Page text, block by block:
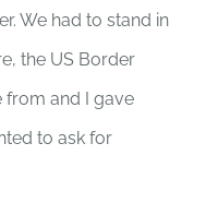
We had to stand in
the US Border
from and I gave
to ask for